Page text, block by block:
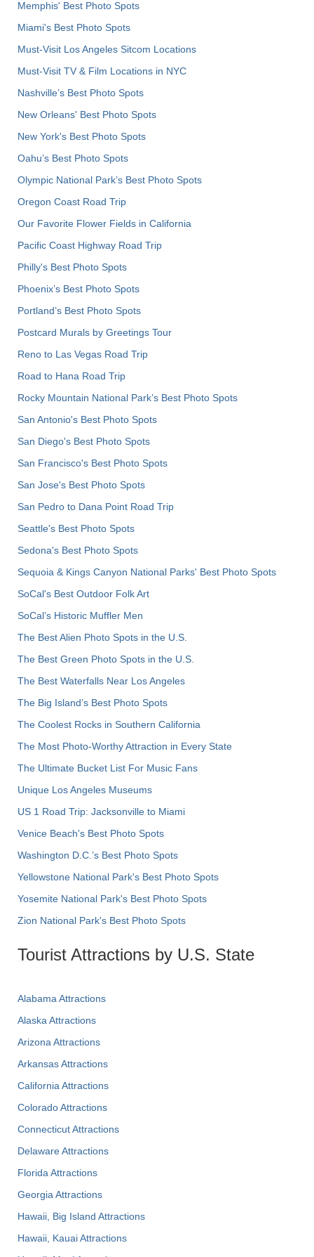
Memphis' Best Photo Spots
Miami's Best Photo Spots
Must-Visit Los Angeles Sitcom Locations
Must-Visit TV & Film Locations in NYC
Nashville’s Best Photo Spots
New Orleans' Best Photo Spots
New York's Best Photo Spots
Oahu’s Best Photo Spots
Olympic National Park’s Best Photo Spots
Oregon Coast Road Trip
Our Favorite Flower Fields in California
Pacific Coast Highway Road Trip
Philly's Best Photo Spots
Phoenix’s Best Photo Spots
Portland’s Best Photo Spots
Postcard Murals by Greetings Tour
Reno to Las Vegas Road Trip
Road to Hana Road Trip
Rocky Mountain National Park’s Best Photo Spots
San Antonio's Best Photo Spots
San Diego's Best Photo Spots
San Francisco's Best Photo Spots
San Jose's Best Photo Spots
San Pedro to Dana Point Road Trip
Seattle's Best Photo Spots
Sedona's Best Photo Spots
Sequoia & Kings Canyon National Parks' Best Photo Spots
SoCal's Best Outdoor Folk Art
SoCal’s Historic Muffler Men
The Best Alien Photo Spots in the U.S.
The Best Green Photo Spots in the U.S.
The Best Waterfalls Near Los Angeles
The Big Island’s Best Photo Spots
The Coolest Rocks in Southern California
The Most Photo-Worthy Attraction in Every State
The Ultimate Bucket List For Music Fans
Unique Los Angeles Museums
US 1 Road Trip: Jacksonville to Miami
Venice Beach's Best Photo Spots
Washington D.C.’s Best Photo Spots
Yellowstone National Park's Best Photo Spots
Yosemite National Park's Best Photo Spots
Zion National Park's Best Photo Spots
Tourist Attractions by U.S. State
Alabama Attractions
Alaska Attractions
Arizona Attractions
Arkansas Attractions
California Attractions
Colorado Attractions
Connecticut Attractions
Delaware Attractions
Florida Attractions
Georgia Attractions
Hawaii, Big Island Attractions
Hawaii, Kauai Attractions